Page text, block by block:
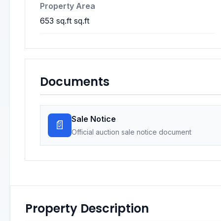
Property Area
653 sq.ft sq.ft
Documents
📄 Sale Notice
Official auction sale notice document
Property Description